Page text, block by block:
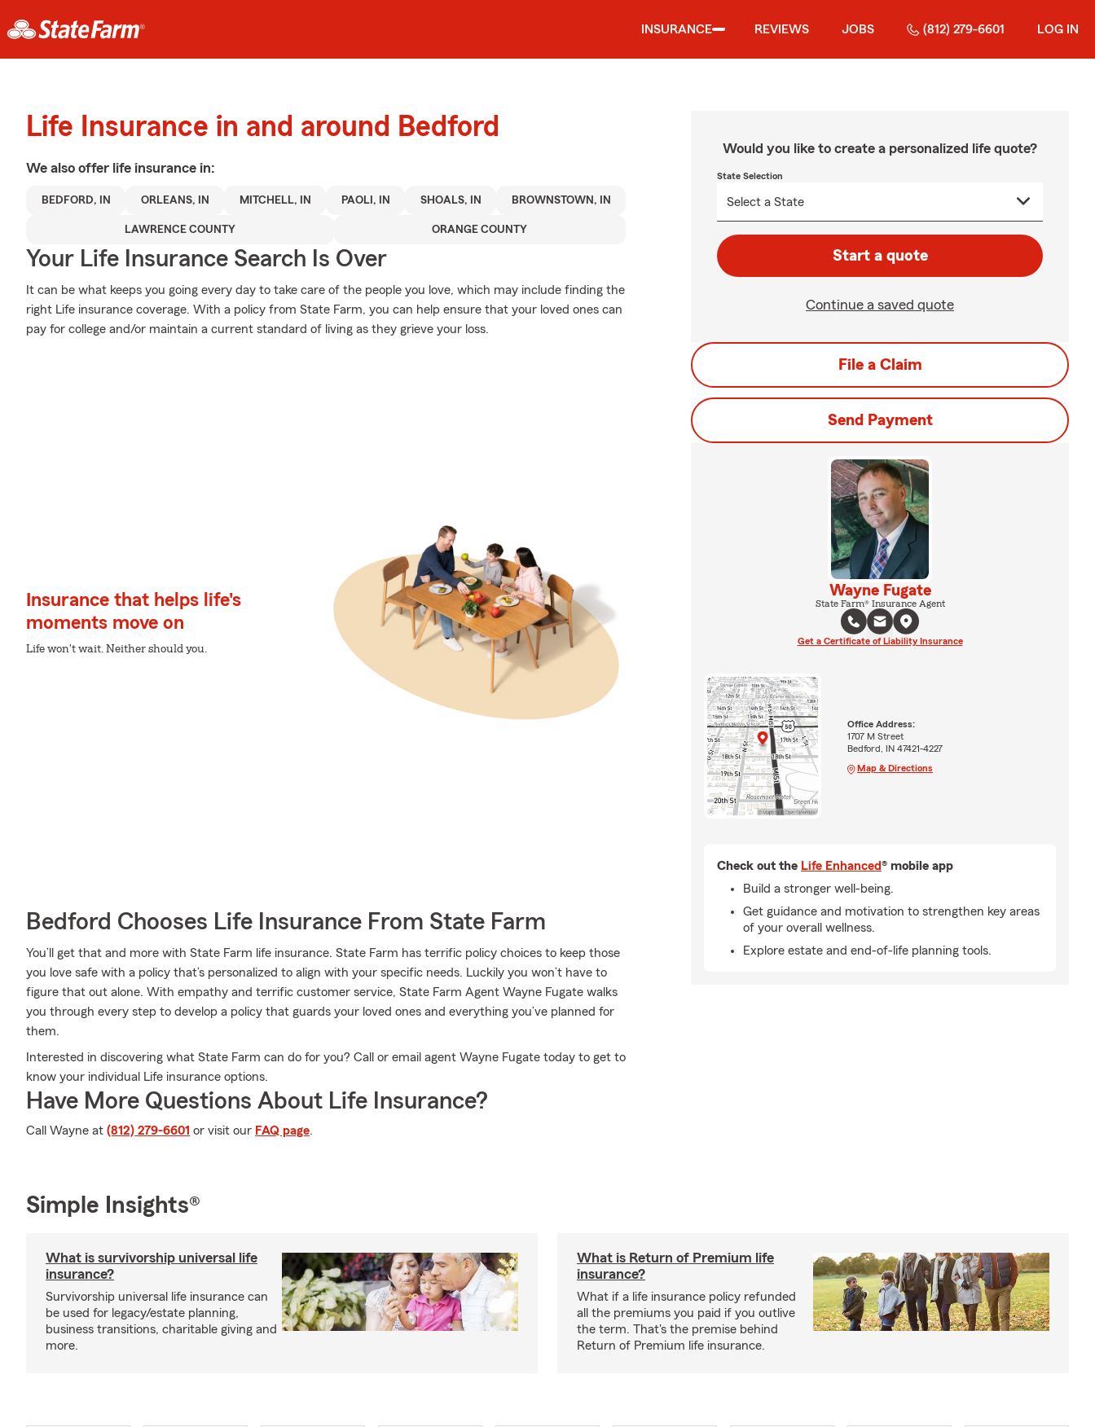
INSURANCE REVIEWS JOBS (812) 279-6601 LOG IN
Life Insurance in and around Bedford
We also offer life insurance in:
BEDFORD, IN ORLEANS, IN MITCHELL, IN PAOLI, IN SHOALS, IN BROWNSTOWN, IN
LAWRENCE COUNTY ORANGE COUNTY
Your Life Insurance Search Is Over
It can be what keeps you going every day to take care of the people you love, which may include finding the
right Life insurance coverage. With a policy from State Farm, you can help ensure that your loved ones can
pay for college and/or maintain a current standard of living as they grieve your loss.
Insurance that helps life's
moments move on
Life won't wait. Neither should you.
Bedford Chooses Life Insurance From State Farm
You’ll get that and more with State Farm life insurance. State Farm has terrific policy choices to keep those
you love safe with a policy that’s personalized to align with your specific needs. Luckily you won’t have to
figure that out alone. With empathy and terrific customer service, State Farm Agent Wayne Fugate walks
you through every step to develop a policy that guards your loved ones and everything you’ve planned for
them.
Interested in discovering what State Farm can do for you? Call or email agent Wayne Fugate today to get to
know your individual Life insurance options.
Have More Questions About Life Insurance?
Call Wayne at (812) 279-6601 or visit our FAQ page.
Would you like to create a personalized life quote?
State Selection
Start a quote
Continue a saved quote
File a Claim
Send Payment
Wayne Fugate
State Farm® Insurance Agent
Get a Certificate of Liability Insurance
Office Address:
1707 M Street
Bedford, IN 47421-4227
Map & Directions
Check out the Life Enhanced® mobile app
Build a stronger well-being.
Get guidance and motivation to strengthen key areas
of your overall wellness.
Explore estate and end-of-life planning tools.
Simple Insights®
What is survivorship universal life
insurance?
Survivorship universal life insurance can
be used for legacy/estate planning,
business transitions, charitable giving and
more.
What is Return of Premium life
insurance?
What if a life insurance policy refunded
all the premiums you paid if you outlive
the term. That's the premise behind
Return of Premium life insurance.